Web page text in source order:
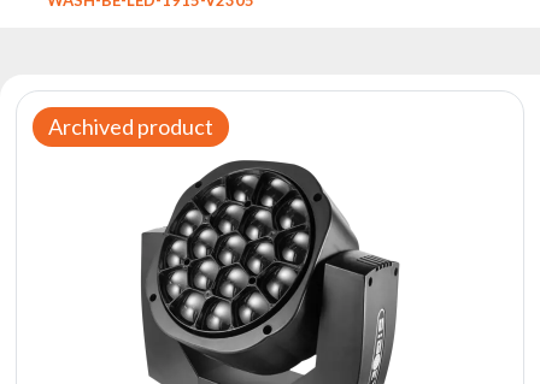
DMX
Controllers
Archived product